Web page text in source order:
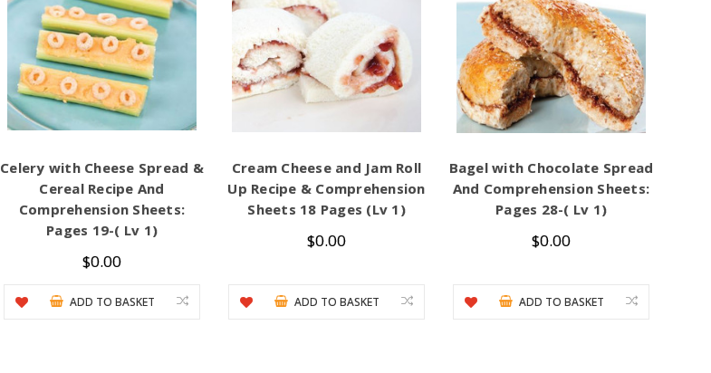
Celery with Cheese Spread &
Cereal Recipe And
Comprehension Sheets:
Pages 19-( Lv 1)
$0.00
ADD TO BASKET
Cream Cheese and Jam Roll
Up Recipe & Comprehension
Sheets 18 Pages (Lv 1)
$0.00
ADD TO BASKET
Bagel with Chocolate Spread
And Comprehension Sheets:
Pages 28-( Lv 1)
$0.00
ADD TO BASKET